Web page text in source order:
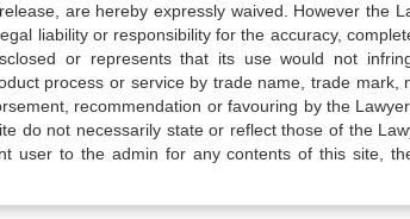
are hereby expressly waived. However the
liability or responsibility for the accuracy,
or represents that its use would not
process or service by trade name, trade mark,
recommendation or favouring by the
do not necessarily state or reflect those of the
user to the admin for any contents of this site,